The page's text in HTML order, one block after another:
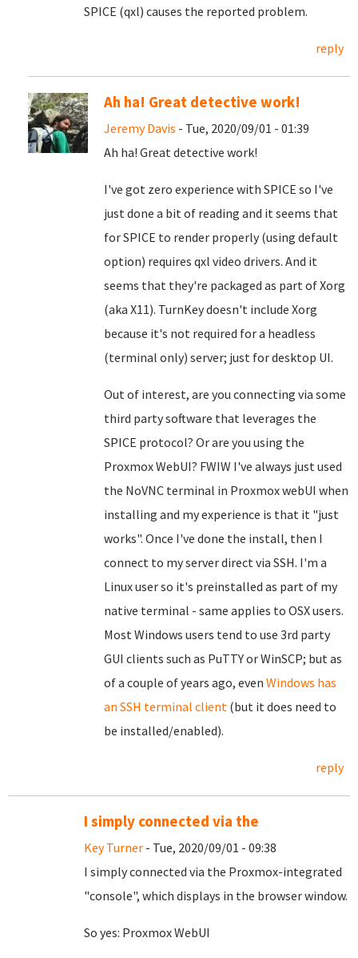
SPICE (qxl) causes the reported problem.
reply
Ah ha! Great detective work!
Jeremy Davis - Tue, 2020/09/01 - 01:39
Ah ha! Great detective work!
I've got zero experience with SPICE so I've
just done a bit of reading and it seems that
for SPICE to render properly (using default
option) requires qxl video drivers. And it
seems that they're packaged as part of Xorg
(aka X11). TurnKey doesn't include Xorg
because it's not required for a headless
(terminal only) server; just for desktop UI.
Out of interest, are you connecting via some
third party software that leverages the
SPICE protocol? Or are you using the
Proxmox WebUI? FWIW I've always just used
the NoVNC terminal in Proxmox webUI when
installing and my experience is that it "just
works". Once I've done the install, then I
connect to my server direct via SSH. I'm a
Linux user so it's preinstalled as part of my
native terminal - same applies to OSX users.
Most Windows users tend to use 3rd party
GUI clients such as PuTTY or WinSCP; but as
of a couple of years ago, even Windows has
an SSH terminal client (but it does need to
be installed/enabled).
reply
I simply connected via the
Key Turner - Tue, 2020/09/01 - 09:38
I simply connected via the Proxmox-integrated
"console", which displays in the browser window.
So yes: Proxmox WebUI